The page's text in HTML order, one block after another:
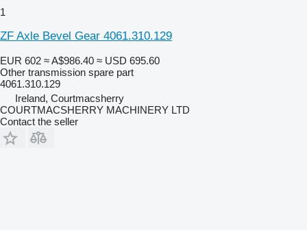
1
ZF Axle Bevel Gear 4061.310.129
EUR 602 ≈ A$986.40 ≈ USD 695.60
Other transmission spare part
4061.310.129
Ireland, Courtmacsherry
COURTMACSHERRY MACHINERY LTD
Contact the seller